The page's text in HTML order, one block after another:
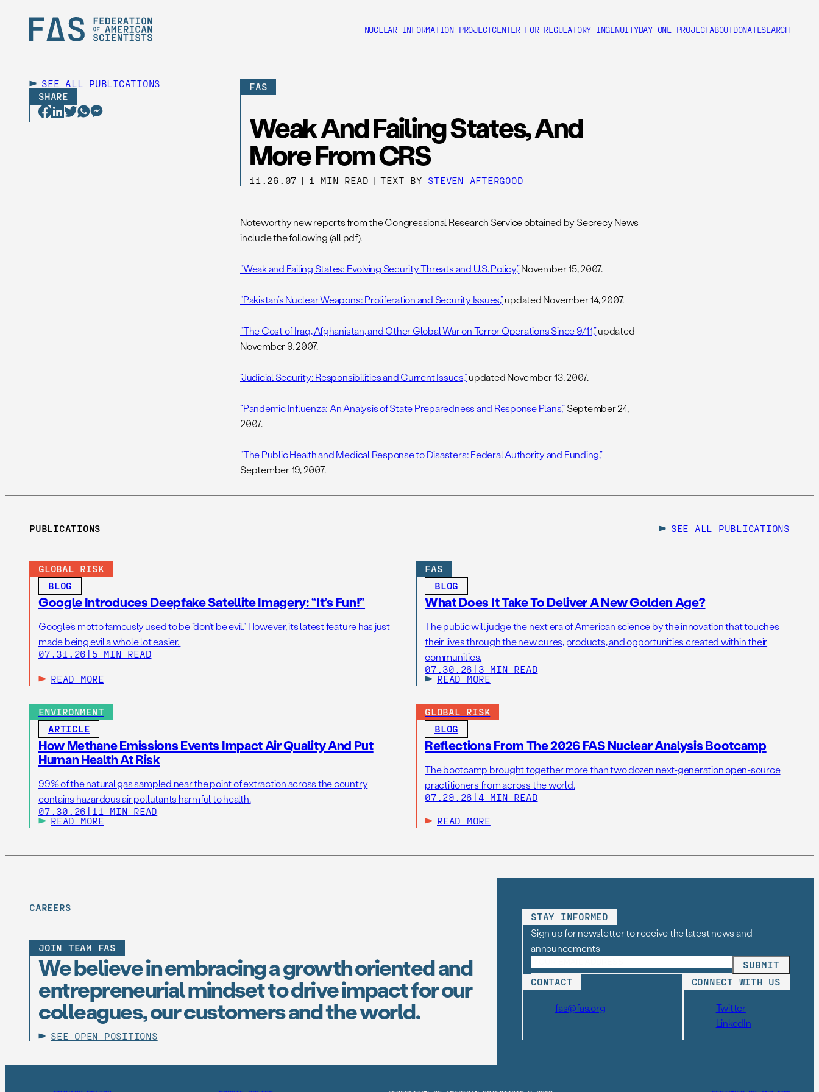
NUCLEAR INFORMATION PROJECTCENTER FOR REGULATORY INGENUITYDAY ONE PROJECTABOUTDONATESEARCH
SEE ALL
PUBLICATIONS
SHARE
FAS
Weak And Failing States, And
More From CRS
11.26.07 | 1 MIN READ | TEXT BY STEVEN AFTERGOOD
Noteworthy new reports from the Congressional Research Service obtained by Secrecy News
include the following (all pdf).
“Weak and Failing States: Evolving Security Threats and U.S. Policy,”November 15, 2007.
“Pakistan’s Nuclear Weapons: Proliferation and Security Issues,”updated November 14, 2007.
“The Cost of Iraq, Afghanistan, and Other Global War on Terror Operations Since 9/11,”updated
November 9, 2007.
“Judicial Security: Responsibilities and Current Issues,”updated November 13, 2007.
“Pandemic Influenza: An Analysis of State Preparedness and Response Plans,”September 24,
2007.
“The Public Health and Medical Response to Disasters: Federal Authority and Funding,”
September 19, 2007.
PUBLICATIONS SEE ALL PUBLICATIONS
GLOBAL RISK
BLOG
Google Introduces Deepfake Satellite Imagery: “It’s Fun!”
Google’s motto famously used to be “don’t be evil.” However, its latest feature has just
made being evil a whole lot easier.
07.31.26 | 5 MIN READ
READ MORE
FAS
BLOG
What Does It Take To Deliver A New Golden Age?
The public will judge the next era of American science by the innovation that touches
their lives through the new cures, products, and opportunities created within their
communities.
07.30.26 | 3 MIN READ
READ MORE
ENVIRONMENT
ARTICLE
How Methane Emissions Events Impact Air Quality And Put
Human Health At Risk
99% of the natural gas sampled near the point of extraction across the country
contains hazardous air pollutants harmful to health.
07.30.26 | 11 MIN READ
READ MORE
GLOBAL RISK
BLOG
Reflections From The 2026 FAS Nuclear Analysis Bootcamp
The bootcamp brought together more than two dozen next-generation open-source
practitioners from across the world.
07.29.26 | 4 MIN READ
READ MORE
CAREERS
JOIN TEAM FAS
We believe in embracing a growth oriented and
entrepreneurial mindset to drive impact for our
colleagues, our customers and the world.
SEE OPEN POSITIONS
STAY INFORMED
Sign up for newsletter to receive the latest news and
announcements
CONTACT
fas@fas.org
CONNECT WITH US
Twitter
LinkedIn